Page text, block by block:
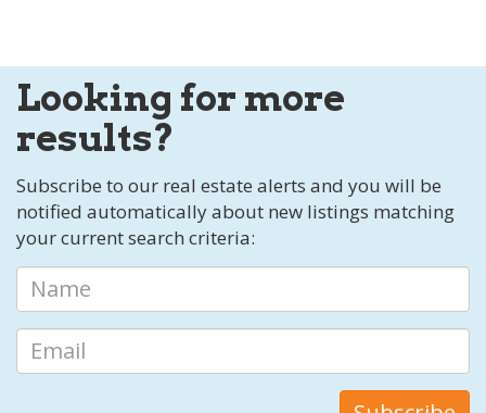
Looking for more
results?
Subscribe to our real estate alerts and you will be
notified automatically about new listings matching
your current search criteria: